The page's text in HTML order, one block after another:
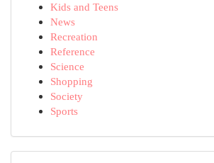
Kids and Teens
News
Recreation
Reference
Science
Shopping
Society
Sports